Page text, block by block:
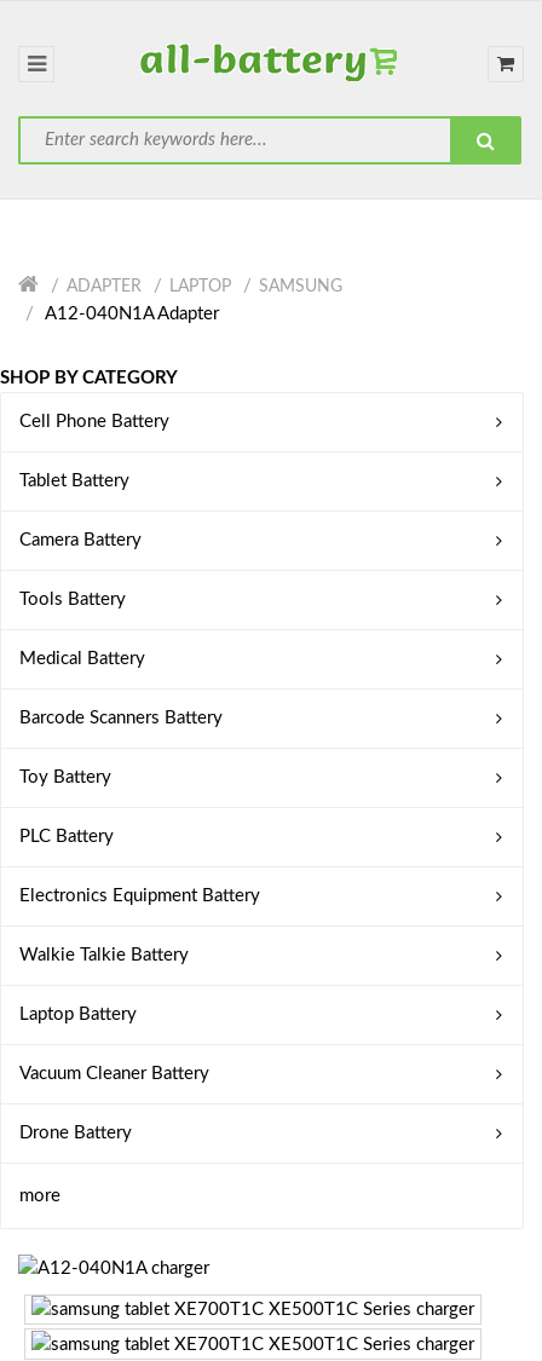
ADAPTER LAPTOP SAMSUNG
A12-040N1A Adapter
SHOP BY CATEGORY
Cell Phone Battery
Tablet Battery
Camera Battery
Tools Battery
Medical Battery
Barcode Scanners Battery
Toy Battery
PLC Battery
Electronics Equipment Battery
Walkie Talkie Battery
Laptop Battery
Vacuum Cleaner Battery
Drone Battery
more